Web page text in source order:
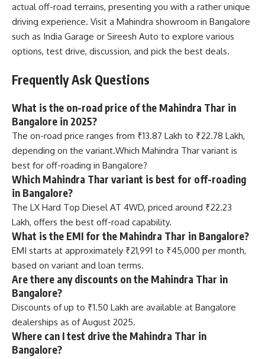
actual off-road terrains, presenting you with a rather unique
driving experience. Visit a Mahindra showroom in Bangalore
such as India Garage or Sireesh Auto to explore various
options, test drive, discussion, and pick the best deals.
Frequently Ask Questions
What is the on-road price of the Mahindra Thar in
Bangalore in 2025?
The on-road price ranges from ₹13.87 Lakh to ₹22.78 Lakh,
depending on the variant.Which Mahindra Thar variant is
best for off-roading in Bangalore?
Which Mahindra Thar variant is best for off-roading
in Bangalore?
The LX Hard Top Diesel AT 4WD, priced around ₹22.23
Lakh, offers the best off-road capability.
What is the EMI for the Mahindra Thar in Bangalore?
EMI starts at approximately ₹21,991 to ₹45,000 per month,
based on variant and loan terms.
Are there any discounts on the Mahindra Thar in
Bangalore?
Discounts of up to ₹1.50 Lakh are available at Bangalore
dealerships as of August 2025.
Where can I test drive the Mahindra Thar in
Bangalore?